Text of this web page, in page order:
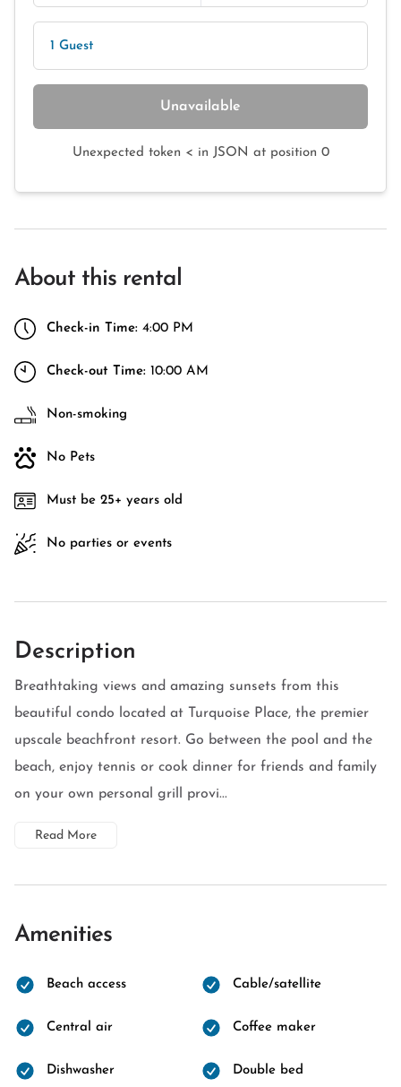
1 Guest
Unavailable
Unexpected token < in JSON at position 0
About this rental
Check-in Time: 4:00 PM
Check-out Time: 10:00 AM
Non-smoking
No Pets
Must be 25+ years old
No parties or events
Description
Breathtaking views and amazing sunsets from this
beautiful condo located at Turquoise Place, the premier
upscale beachfront resort. Go between the pool and the
beach, enjoy tennis or cook dinner for friends and family
on your own personal grill provi...
Read More
Amenities
Beach access Cable/satellite
Central air Coffee maker
Dishwasher Double bed